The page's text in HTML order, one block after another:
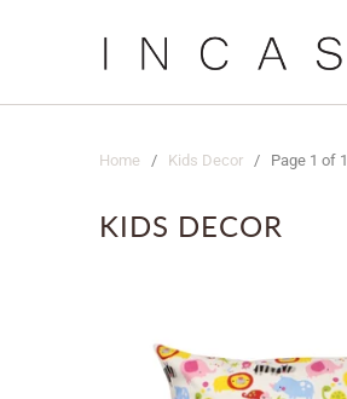
Home / Kids Decor / Page 1 of 1
KIDS DECOR